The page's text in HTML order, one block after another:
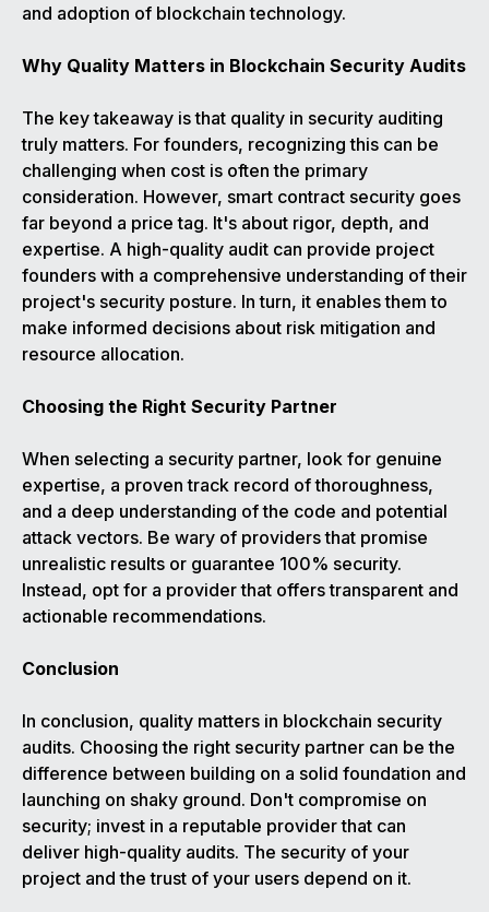
and adoption of blockchain technology.
Why Quality Matters in Blockchain Security Audits
The key takeaway is that quality in security auditing
truly matters. For founders, recognizing this can be
challenging when cost is often the primary
consideration. However, smart contract security goes
far beyond a price tag. It's about rigor, depth, and
expertise. A high-quality audit can provide project
founders with a comprehensive understanding of their
project's security posture. In turn, it enables them to
make informed decisions about risk mitigation and
resource allocation.
Choosing the Right Security Partner
When selecting a security partner, look for genuine
expertise, a proven track record of thoroughness,
and a deep understanding of the code and potential
attack vectors. Be wary of providers that promise
unrealistic results or guarantee 100% security.
Instead, opt for a provider that offers transparent and
actionable recommendations.
Conclusion
In conclusion, quality matters in blockchain security
audits. Choosing the right security partner can be the
difference between building on a solid foundation and
launching on shaky ground. Don't compromise on
security; invest in a reputable provider that can
deliver high-quality audits. The security of your
project and the trust of your users depend on it.